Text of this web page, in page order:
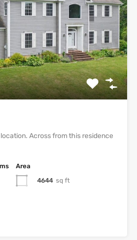
Across from this residence
Area
4644 sq ft